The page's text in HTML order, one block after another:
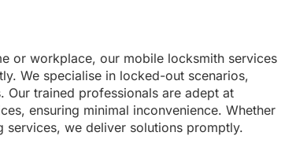
or workplace, our mobile locksmith services
We specialise in locked-out scenarios,
trained professionals are adept at
ensuring minimal inconvenience. Whether
we deliver solutions promptly.